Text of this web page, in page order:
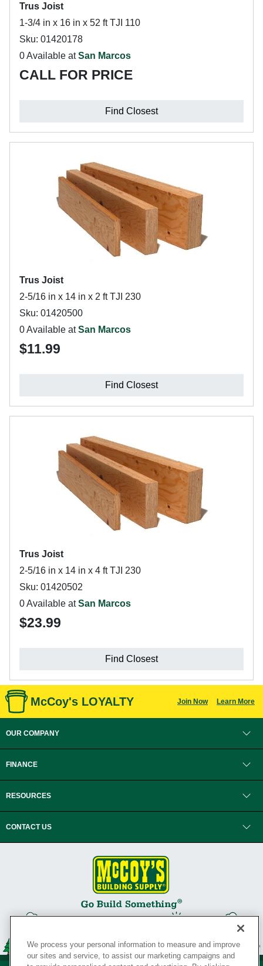
Trus Joist
1-3/4 in x 16 in x 52 ft TJI 110
Sku: 01420178
0 Available atSan Marcos
CALL FOR PRICE
Find Closest
Trus Joist
2-5/16 in x 14 in x 2 ft TJI 230
Sku: 01420500
0 Available atSan Marcos
$11.99
Find Closest
Trus Joist
2-5/16 in x 14 in x 4 ft TJI 230
Sku: 01420502
0 Available atSan Marcos
$23.99
Find Closest
McCoy's LOYALTY Join Now Learn More
OUR COMPANY
FINANCE
RESOURCES
CONTACT US
We process your personal information to measure and improve
our sites and service, to assist our marketing campaigns and